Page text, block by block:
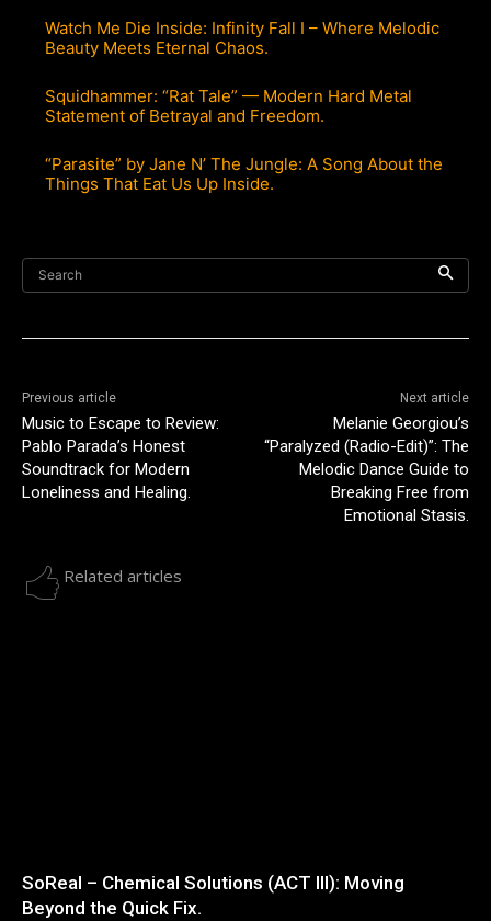
Watch Me Die Inside: Infinity Fall I – Where Melodic
Beauty Meets Eternal Chaos.
Squidhammer: “Rat Tale” — Modern Hard Metal
Statement of Betrayal and Freedom.
“Parasite” by Jane N’ The Jungle: A Song About the
Things That Eat Us Up Inside.
Search
Previous article
Music to Escape to Review:
Pablo Parada’s Honest
Soundtrack for Modern
Loneliness and Healing.
Next article
Melanie Georgiou’s
“Paralyzed (Radio-Edit)”: The
Melodic Dance Guide to
Breaking Free from
Emotional Stasis.
Related articles
SoReal – Chemical Solutions (ACT III): Moving
Beyond the Quick Fix.